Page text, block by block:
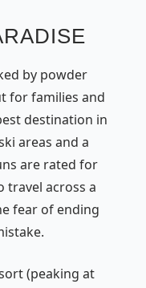
by powder
for families and
destination in
areas and a
are rated for
travel across a
fear of ending
(peaking at